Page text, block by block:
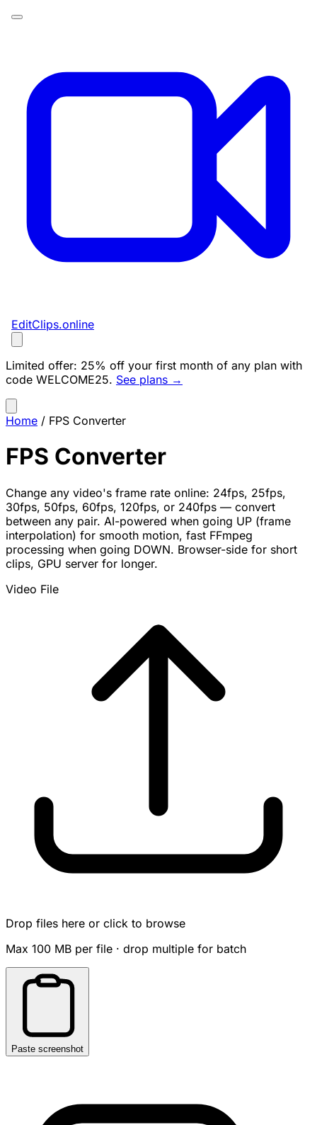
EditClips.online
Limited offer: 25% off your first month of any plan with
code WELCOME25. See plans →
Home / FPS Converter
FPS Converter
Change any video's frame rate online: 24fps, 25fps,
30fps, 50fps, 60fps, 120fps, or 240fps — convert
between any pair. AI-powered when going UP (frame
interpolation) for smooth motion, fast FFmpeg
processing when going DOWN. Browser-side for short
clips, GPU server for longer.
Video File
Drop files here or click to browse
Max 100 MB per file · drop multiple for batch
Paste screenshot